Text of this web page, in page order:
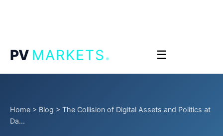
PV MARKETS. ☰
Home > Blog > The Collision of Digital Assets and Politics at
Da...